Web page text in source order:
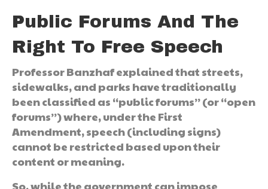
Public Forums And The
Right To Free Speech
Professor Banzhaf explained that streets,
sidewalks, and parks have traditionally
been classified as “public forums” (or “open
forums”) where, under the First
Amendment, speech (including signs)
cannot be restricted based upon their
content or meaning.
So, while the government can impose